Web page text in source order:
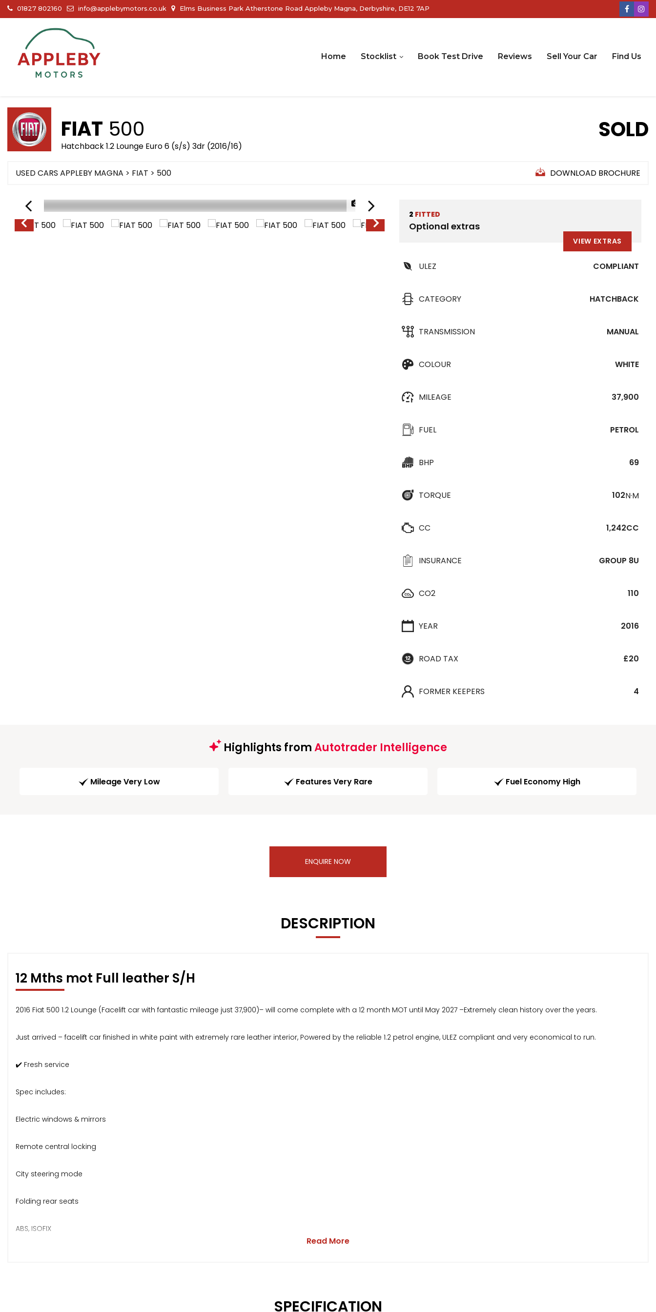
01827 802160 info@applebymotors.co.uk Elms Business Park Atherstone Road Appleby Magna, Derbyshire, DE12 7AP
Home Stocklist Book Test Drive Reviews Sell Your Car Find Us
FIAT 500
Hatchback 1.2 Lounge Euro 6 (s/s) 3dr (2016/16)
SOLD
USED CARS APPLEBY MAGNA > FIAT > 500 DOWNLOAD BROCHURE
1/27
2 FITTED
Optional extras
VIEW EXTRAS
ULEZ COMPLIANT
CATEGORY HATCHBACK
TRANSMISSION MANUAL
COLOUR WHITE
MILEAGE 37,900
FUEL PETROL
BHP 69
TORQUE 102N·M
CC 1,242CC
INSURANCE GROUP 8U
CO2 110
YEAR 2016
ROAD TAX £20
FORMER KEEPERS 4
Highlights fromAutotrader Intelligence
Mileage Very Low Features Very Rare Fuel Economy High
ENQUIRE NOW
DESCRIPTION
12 Mths mot Full leather S/H
2016 Fiat 500 1.2 Lounge (Facelift car with fantastic mileage just 37,900)– will come complete with a 12 month MOT until May 2027 –Extremely clean history over the years.
Just arrived – facelift car finished in white paint with extremely rare leather interior, Powered by the reliable 1.2 petrol engine, ULEZ compliant and very economical to run.
✔️ Fresh service
Spec includes:
Electric windows & mirrors
Remote central locking
City steering mode
Folding rear seats
ABS, ISOFIX
Read More
SPECIFICATION